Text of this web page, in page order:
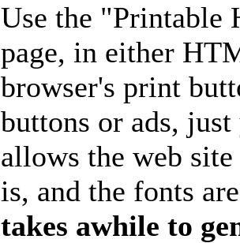
Use the "Printable
page, in either
browser's print
buttons or ads,
allows the web
is, and the fonts
takes awhile to